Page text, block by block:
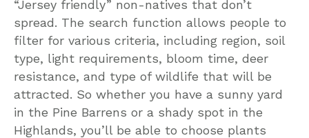
“Jersey friendly” non-natives that don’t
spread. The search function allows people to
filter for various criteria, including region, soil
type, light requirements, bloom time, deer
resistance, and type of wildlife that will be
attracted. So whether you have a sunny yard
in the Pine Barrens or a shady spot in the
Highlands, you’ll be able to choose plants